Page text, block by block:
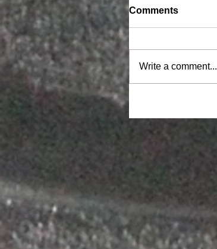
Comments
Write a comment...